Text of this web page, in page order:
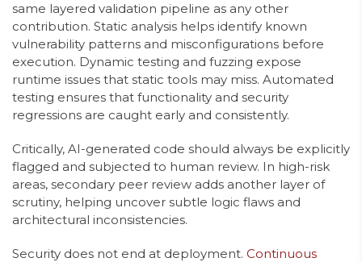
same layered validation pipeline as any other
contribution. Static analysis helps identify known
vulnerability patterns and misconfigurations before
execution. Dynamic testing and fuzzing expose
runtime issues that static tools may miss. Automated
testing ensures that functionality and security
regressions are caught early and consistently.
Critically, AI-generated code should always be explicitly
flagged and subjected to human review. In high-risk
areas, secondary peer review adds another layer of
scrutiny, helping uncover subtle logic flaws and
architectural inconsistencies.
Security does not end at deployment. Continuous